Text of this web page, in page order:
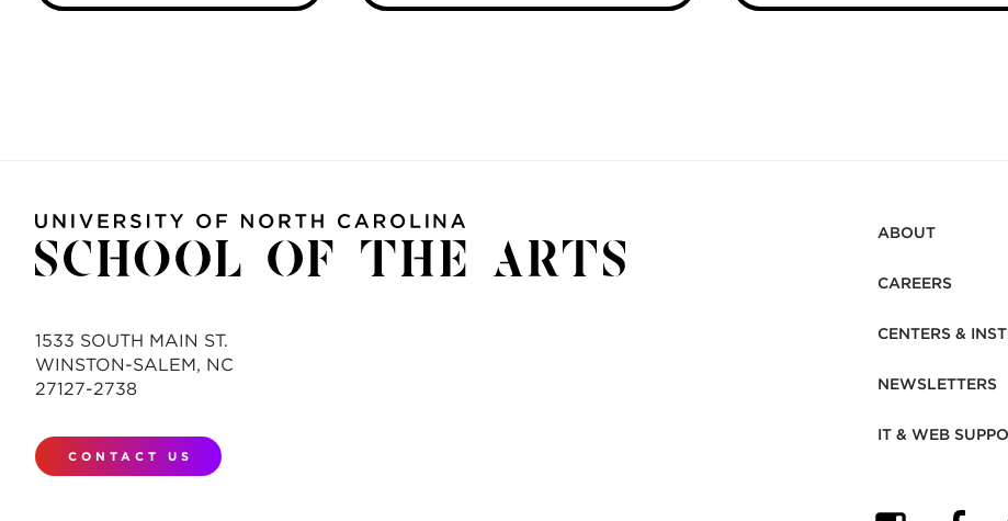
1533 SOUTH MAIN ST.
WINSTON-SALEM, NC
27127-2738
CONTACT US
ABOUT
CAREERS
CENTERS &
NEWSLETTERS
IT & WEB